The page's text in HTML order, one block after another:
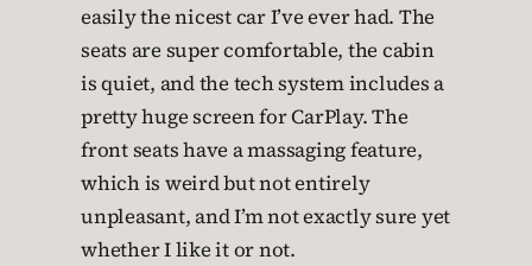
easily the nicest car I’ve ever had. The
seats are super comfortable, the cabin
is quiet, and the tech system includes a
pretty huge screen for CarPlay. The
front seats have a massaging feature,
which is weird but not entirely
unpleasant, and I’m not exactly sure yet
whether I like it or not.